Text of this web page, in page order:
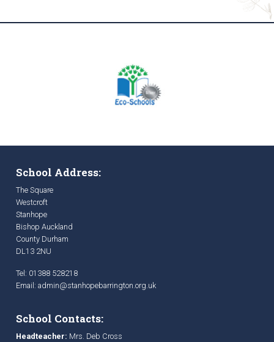
School Address:
The Square
Westcroft
Stanhope
Bishop Auckland
County Durham
DL13 2NU
Tel: 01388 528218
Email: admin@stanhopebarrington.org.uk
School Contacts:
Headteacher: Mrs. Deb Cross